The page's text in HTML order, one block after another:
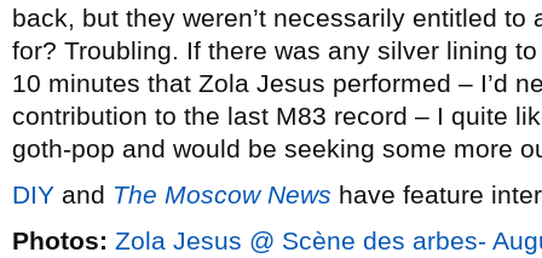
back, but they weren’t necessarily entitled
for? Troubling. If there was any silver lining
10 minutes that Zola Jesus performed – I’d
contribution to the last M83 record – I quite
goth-pop and would be seeking some more
DIY and The Moscow News have feature
Photos: Zola Jesus @ Scène des arbes-